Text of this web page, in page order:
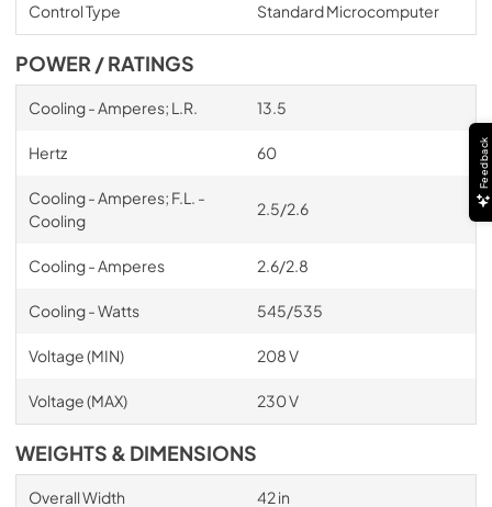
Control Type Standard Microcomputer
POWER / RATINGS
Cooling - Amperes; L.R. 13.5
Hertz 60
Cooling - Amperes; F.L. -
Cooling
2.5/2.6
Cooling - Amperes 2.6/2.8
Cooling - Watts 545/535
Voltage (MIN) 208 V
Voltage (MAX) 230 V
WEIGHTS & DIMENSIONS
Overall Width 42 in
Feedback